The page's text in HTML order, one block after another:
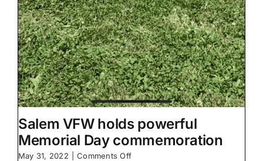
Salem VFW holds powerful
Memorial Day commemoration
May 31, 2022 Comments Offon